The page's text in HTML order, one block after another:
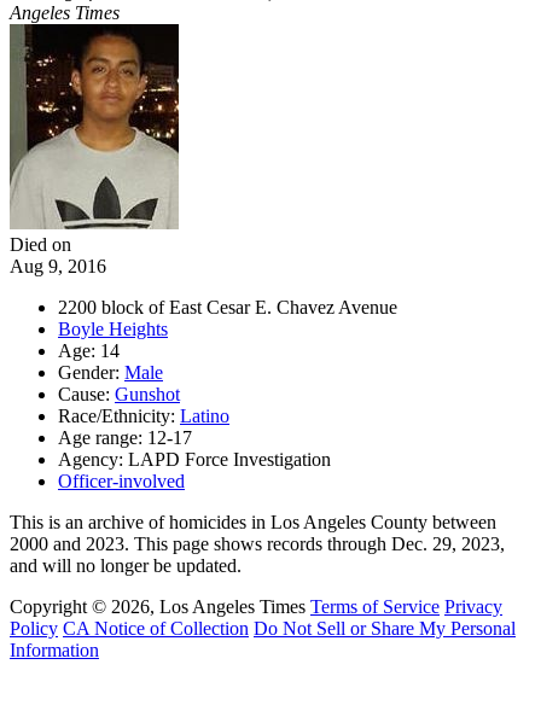
Angeles Times
Died on
Aug 9, 2016
2200 block of East Cesar E. Chavez Avenue
Boyle Heights
Age: 14
Gender: Male
Cause: Gunshot
Race/Ethnicity: Latino
Age range: 12-17
Agency: LAPD Force Investigation
Officer-involved
This is an archive of homicides in Los Angeles County between
2000 and 2023. This page shows records through Dec. 29, 2023,
and will no longer be updated.
Copyright © 2026, Los Angeles Times Terms of Service Privacy
Policy CA Notice of Collection Do Not Sell or Share My Personal
Information